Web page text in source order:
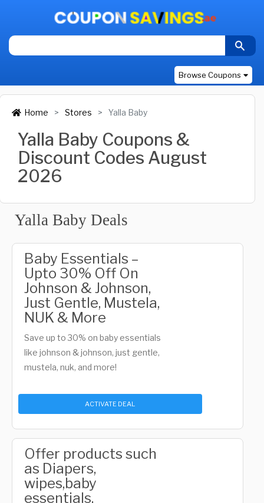
Browse Coupons
Home Stores Yalla Baby
Yalla Baby Coupons &
Discount Codes August
2026
Yalla Baby Deals
Baby Essentials –
Upto 30% Off On
Johnson & Johnson,
Just Gentle, Mustela,
NUK & More
Save up to 30% on baby essentials
like johnson & johnson, just gentle,
mustela, nuk, and more!
ACTIVATE DEAL
Offer products such
as Diapers,
wipes,baby
essentials,